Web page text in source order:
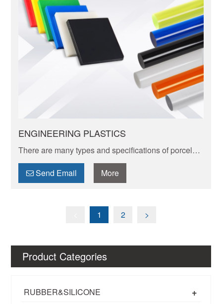
Product Categories
+
RUBBER&SILICONE
ENGINEERING PLASTICS
There are many types and specifications of porcelain
tableware. Porcelain of different textures, colors and
patterns can express its elegant and unique charm.
Send Email More
1 2 >